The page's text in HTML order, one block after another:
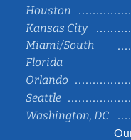
Houston
Kansas City
Miami/South
Florida
Orlando
Seattle
Washington, DC